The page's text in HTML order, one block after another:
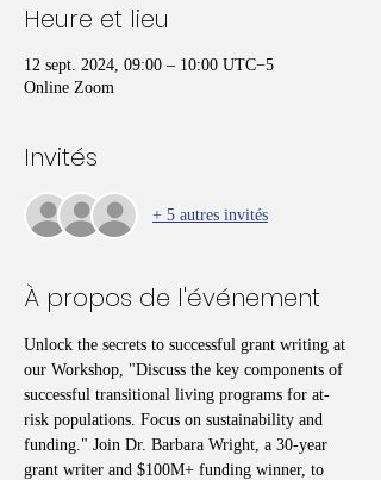
Heure et lieu
12 sept. 2024, 09:00 – 10:00 UTC−5
Online Zoom
Invités
+ 5 autres invités
À propos de l'événement
Unlock the secrets to successful grant writing at
our Workshop, "Discuss the key components of
successful transitional living programs for at-
risk populations. Focus on sustainability and
funding." Join Dr. Barbara Wright, a 30-year
grant writer and $100M+ funding winner, to